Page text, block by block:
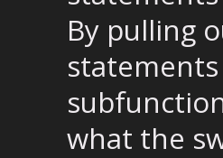
By pulling
what the